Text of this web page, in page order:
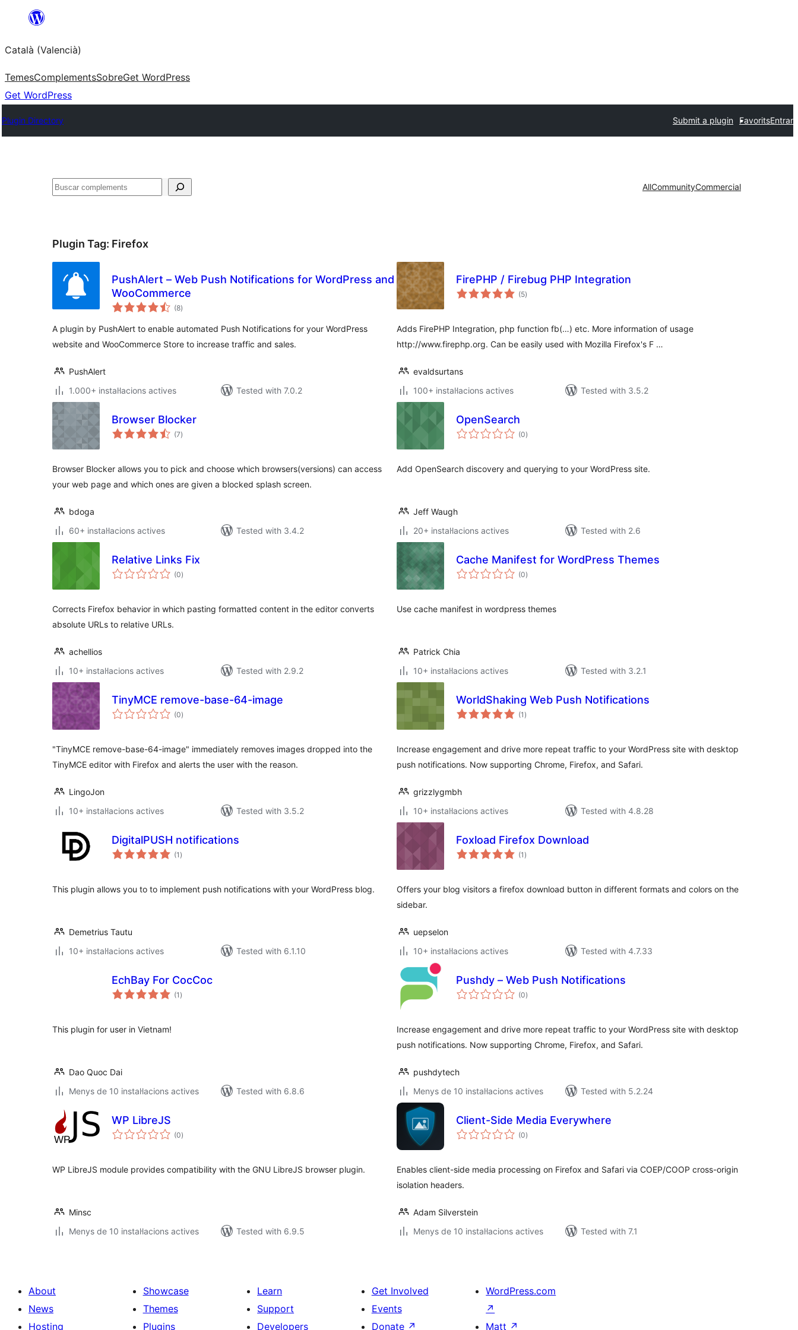
Saltar
contingut
Català (Valencià)
TemesComplementsSobreGet WordPress
Get WordPress
Plugin Directory Submit a plugin FavoritsEntrar
Cercar AllCommunityCommercial
Plugin Tag: Firefox
PushAlert – Web Push Notifications for WordPress and
WooCommerce
(8valoracions
totals
)
A plugin by PushAlert to enable automated Push Notifications for your WordPress
website and WooCommerce Store to increase traffic and sales.
PushAlert
1.000+ instal·lacions actives
Tested with 7.0.2
FirePHP / Firebug PHP Integration
(5valoracions
totals
)
Adds FirePHP Integration, php function fb(…) etc. More information of usage
http://www.firephp.org. Can be easily used with Mozilla Firefox's F …
evaldsurtans
100+ instal·lacions actives
Tested with 3.5.2
Browser Blocker
(7valoracions
totals
)
Browser Blocker allows you to pick and choose which browsers(versions) can access
your web page and which ones are given a blocked splash screen.
bdoga
60+ instal·lacions actives
Tested with 3.4.2
OpenSearch
(0valoracions
totals
)
Add OpenSearch discovery and querying to your WordPress site.
Jeff Waugh
20+ instal·lacions actives
Tested with 2.6
Relative Links Fix
(0valoracions
totals
)
Corrects Firefox behavior in which pasting formatted content in the editor converts
absolute URLs to relative URLs.
achellios
10+ instal·lacions actives
Tested with 2.9.2
Cache Manifest for WordPress Themes
(0valoracions
totals
)
Use cache manifest in wordpress themes
Patrick Chia
10+ instal·lacions actives
Tested with 3.2.1
TinyMCE remove-base-64-image
(0valoracions
totals
)
"TinyMCE remove-base-64-image" immediately removes images dropped into the
TinyMCE editor with Firefox and alerts the user with the reason.
LingoJon
10+ instal·lacions actives
Tested with 3.5.2
WorldShaking Web Push Notifications
(1 valoracions
totals
)
Increase engagement and drive more repeat traffic to your WordPress site with desktop
push notifications. Now supporting Chrome, Firefox, and Safari.
grizzlygmbh
10+ instal·lacions actives
Tested with 4.8.28
DigitalPUSH notifications
(1 valoracions
totals
)
This plugin allows you to to implement push notifications with your WordPress blog.
Demetrius Tautu
10+ instal·lacions actives
Tested with 6.1.10
Foxload Firefox Download
(1 valoracions
totals
)
Offers your blog visitors a firefox download button in different formats and colors on the
sidebar.
uepselon
10+ instal·lacions actives
Tested with 4.7.33
EchBay For CocCoc
(1 valoracions
totals
)
This plugin for user in Vietnam!
Dao Quoc Dai
Menys de 10 instal·lacions actives
Tested with 6.8.6
Pushdy – Web Push Notifications
(0valoracions
totals
)
Increase engagement and drive more repeat traffic to your WordPress site with desktop
push notifications. Now supporting Chrome, Firefox, and Safari.
pushdytech
Menys de 10 instal·lacions actives
Tested with 5.2.24
WP LibreJS
(0valoracions
totals
)
WP LibreJS module provides compatibility with the GNU LibreJS browser plugin.
Minsc
Menys de 10 instal·lacions actives
Tested with 6.9.5
Client-Side Media Everywhere
(0valoracions
totals
)
Enables client-side media processing on Firefox and Safari via COEP/COOP cross-origin
isolation headers.
Adam Silverstein
Menys de 10 instal·lacions actives
Tested with 7.1
About
News
Hosting
Showcase
Themes
Plugins
Learn
Support
Developers
Get Involved
Events
Donate ↗
WordPress.com
↗
Matt ↗